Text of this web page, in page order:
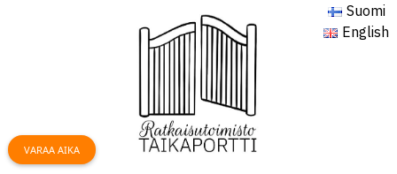
Suomi
English
VARAA AIKA